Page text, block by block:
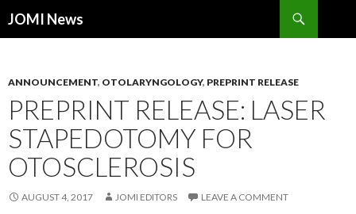
JOMI News
ANNOUNCEMENT, OTOLARYNGOLOGY, PREPRINT RELEASE
PREPRINT RELEASE: LASER
STAPEDOTOMY FOR
OTOSCLEROSIS
AUGUST 4, 2017 JOMI EDITORS LEAVE A COMMENT